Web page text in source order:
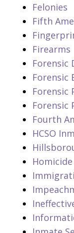
Felonies
Fifth
Firearms
Forensic
Forensic
Forensic
Forensic
Fourth
HCSO
Homicide